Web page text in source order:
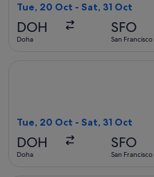
Tue, 20 Oct - Sat, 31 Oct
DOH
Doha
SFO
San Francisco
Tue, 20 Oct - Sat, 31 Oct
DOH
Doha
SFO
San Francisco